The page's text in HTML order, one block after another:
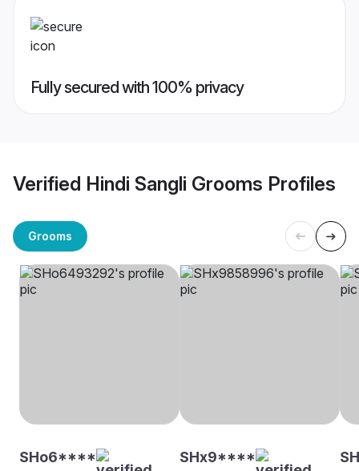
Fully secured with 100% privacy
Verified Hindi Sangli Grooms Profiles
Grooms
SHo6**** SHx9****